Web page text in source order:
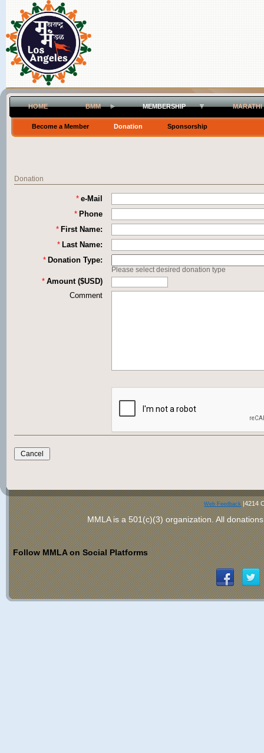
HOME BMM MEMBERSHIP
Become a Member Donation Sponsorship
Donation
* e-Mail
* Phone
* First Name:
* Last Name:
* Donation Type:
Please select desired donation type
* Amount ($USD)
Comment
Web Feedback|4214
MMLA is a 501(c)(3) organization. All
Follow MMLA on Social Platforms